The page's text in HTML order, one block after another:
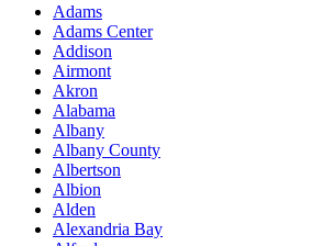
Adams
Adams Center
Addison
Airmont
Akron
Alabama
Albany
Albany County
Albertson
Albion
Alden
Alexandria Bay